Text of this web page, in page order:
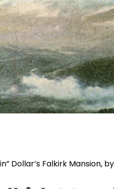
Dollar’s Falkirk Mansion,